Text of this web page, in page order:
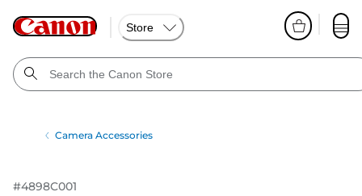
Store
Camera Accessories
#4898C001